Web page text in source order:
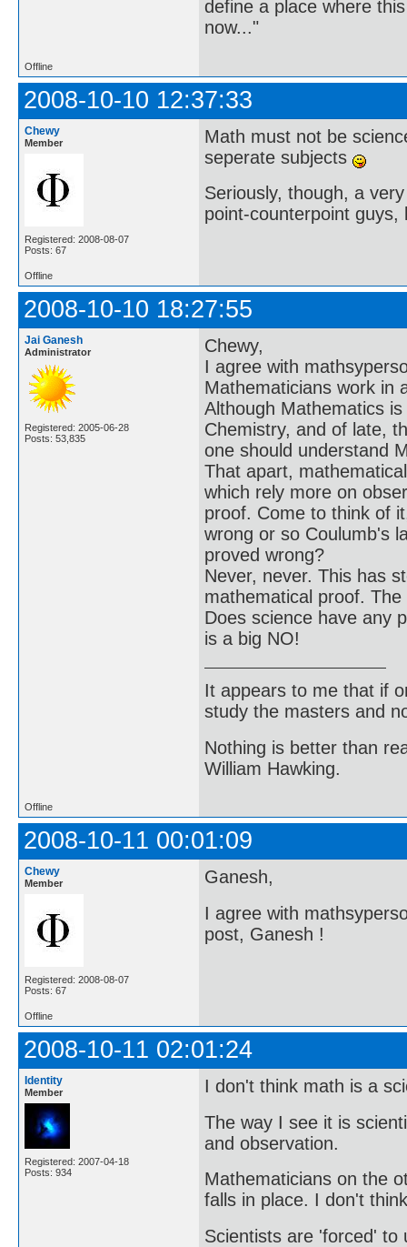
define a place where
now..."
Offline
2008-10-10 12:37:33
Chewy
Member
Registered: 2008-08-07
Posts: 67
Math must not be
seperate subjects
Seriously, though, a
point-counterpoint guys,
Offline
2008-10-10 18:27:55
Jai Ganesh
Administrator
Registered: 2005-06-28
Posts: 53,835
Chewy,
I agree with
Mathematicians work in
Although Mathematics
Chemistry, and of late,
one should understand
That apart,
which rely more on
proof. Come to think of
wrong or so Coulumb's
proved wrong?
Never, never. This has
mathematical proof.
Does science have any
is a big NO!
It appears to me that if
study the masters and
Nothing is better than
William Hawking.
Offline
2008-10-11 00:01:09
Chewy
Member
Registered: 2008-08-07
Posts: 67
Ganesh,
I agree with
post, Ganesh !
Offline
2008-10-11 02:01:24
Identity
Member
Registered: 2007-04-18
Posts: 934
I don't think math is a
The way I see it is
and observation.
Mathematicians on the
falls in place. I don't
Scientists are 'forced' to